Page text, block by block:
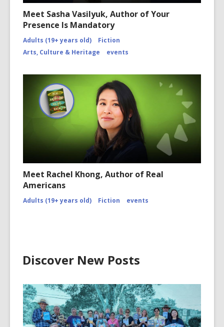
Meet Sasha Vasilyuk, Author of Your
Presence Is Mandatory
Adults (19+ years old)
Fiction
Arts, Culture & Heritage
events
Meet Rachel Khong, Author of Real
Americans
Adults (19+ years old) Fiction events
Discover New Posts